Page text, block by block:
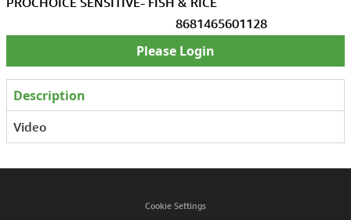
8681465601128
Please Login
Description
Video
Cookie Settings